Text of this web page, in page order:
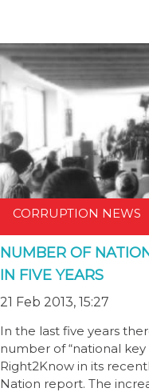
CORRUPTION NEWS
NUMBER OF
IN FIVE YEARS
21 Feb 2013, 15:27
In the last five years
number of “national key
Right2Know in its
Nation report. The